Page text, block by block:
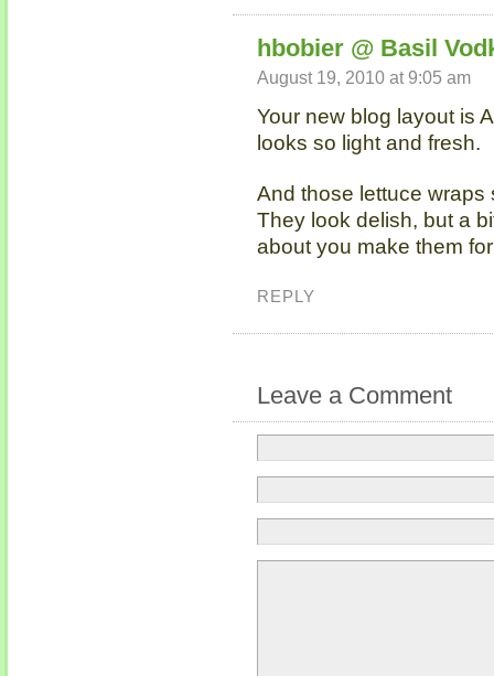
hbobier @ Basil
August 19, 2010 at 9:05 am
Your new blog layout is
looks so light and fresh.
And those lettuce wraps
They look delish, but a
about you make them
REPLY
Leave a Comment